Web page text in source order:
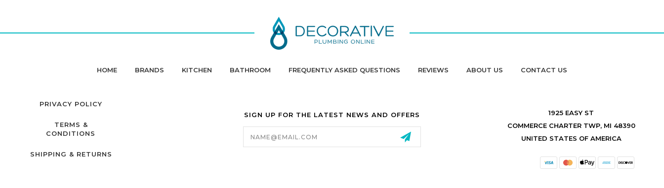
HOME BRANDS KITCHEN BATHROOM FREQUENTLY ASKED QUESTIONS REVIEWS ABOUT US CONTACT US
PRIVACY POLICY
TERMS &
CONDITIONS
SHIPPING & RETURNS
SIGN UP FOR THE LATEST NEWS AND OFFERS
Email
Address
1925 EASY ST
COMMERCE CHARTER TWP, MI 48390
UNITED STATES OF AMERICA